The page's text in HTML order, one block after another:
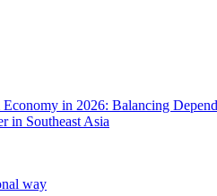
Economy in 2026: Balancing
in Southeast Asia